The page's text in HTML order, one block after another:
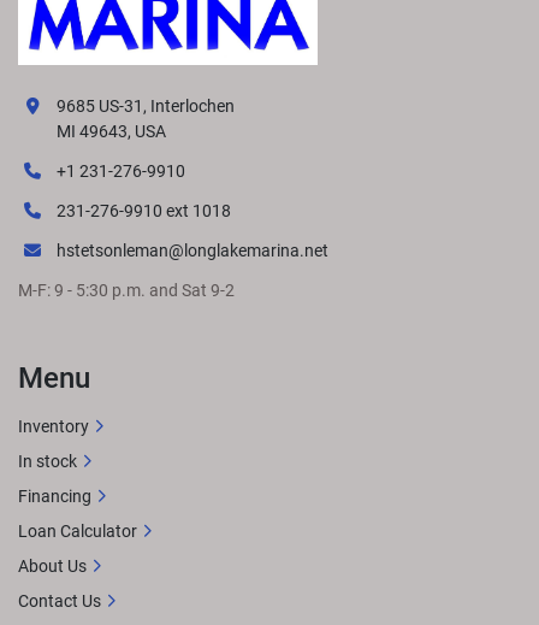
9685 US-31, Interlochen
MI 49643, USA
+1 231-276-9910
231-276-9910 ext 1018
hstetsonleman@longlakemarina.net
M-F: 9 - 5:30 p.m. and Sat 9-2
Menu
Inventory
In stock
Financing
Loan Calculator
About Us
Contact Us